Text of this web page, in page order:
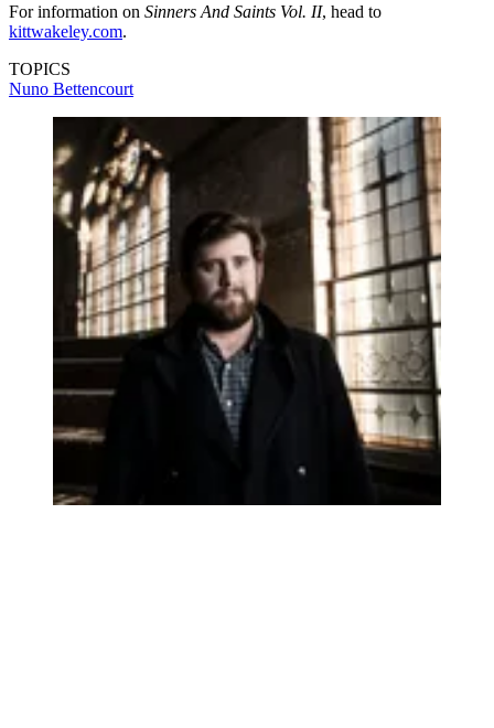
For information on Sinners And Saints Vol. II, head to
kittwakeley.com.
TOPICS
Nuno Bettencourt